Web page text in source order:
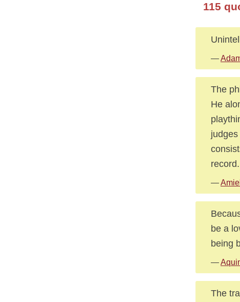
115
—
The
He
record.
—
be a
being
—
The